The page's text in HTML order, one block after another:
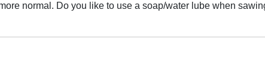
normal. Do you like to use a soap/water lube when